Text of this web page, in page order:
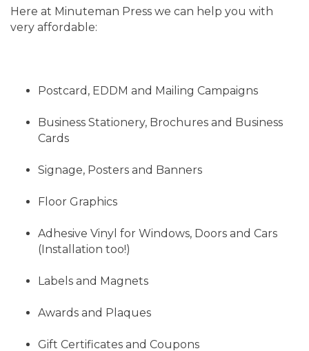
Here at Minuteman Press we can help you with
very affordable:
Postcard, EDDM and Mailing Campaigns
Business Stationery, Brochures and Business
Cards
Signage, Posters and Banners
Floor Graphics
Adhesive Vinyl for Windows, Doors and Cars
(Installation too!)
Labels and Magnets
Awards and Plaques
Gift Certificates and Coupons